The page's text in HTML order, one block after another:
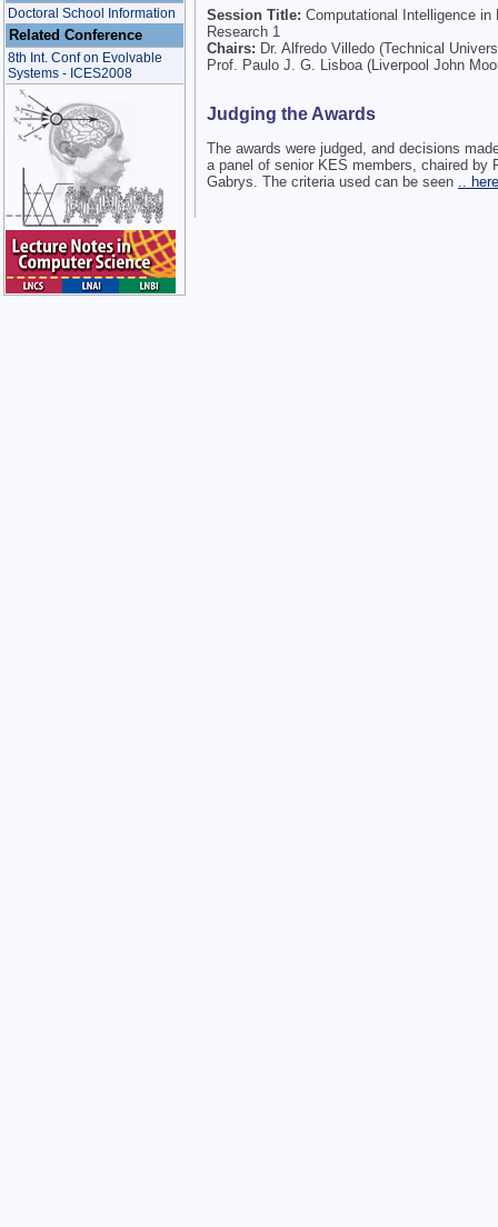
Doctoral School Information
Related Conference
8th Int. Conf on Evolvable
Systems - ICES2008
Session Title: Computational Intelligence in
Research 1
Chairs: Dr. Alfredo Villedo (Technical
Prof. Paulo J. G. Lisboa (Liverpool John
Judging the Awards
The awards were judged, and decisions
a panel of senior KES members, chaired by
Gabrys. The criteria used can be seen
..